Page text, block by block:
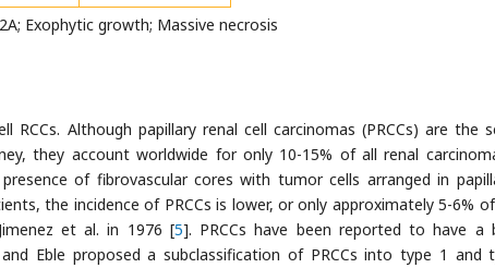
Exophytic growth; Massive necrosis
RCCs. Although papillary renal cell carcinomas (PRCCs) are the
they account worldwide for only 10-15% of all renal
of fibrovascular cores with tumor cells arranged in
the incidence of PRCCs is lower, or only approximately 5-6% of
et al. in 1976 [5]. PRCCs have been reported to have a
Eble proposed a subclassification of PRCCs into type 1 and